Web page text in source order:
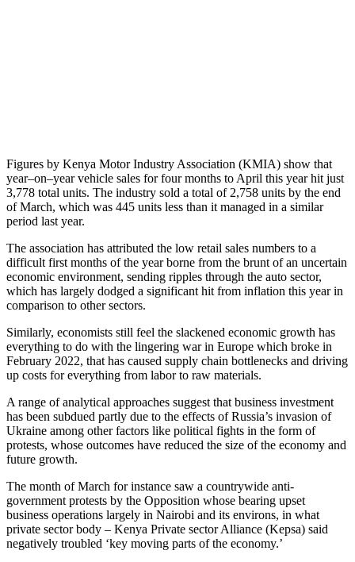
Figures by Kenya Motor Industry Association (KMIA) show that
year–on–year vehicle sales for four months to April this year hit just
3,778 total units. The industry sold a total of 2,758 units by the end
of March, which was 445 units less than it managed in a similar
period last year.
The association has attributed the low retail sales numbers to a
difficult first months of the year borne from the brunt of an uncertain
economic environment, sending ripples through the auto sector,
which has largely dodged a significant hit from inflation this year in
comparison to other sectors.
Similarly, economists still feel the slackened economic growth has
everything to do with the lingering war in Europe which broke in
February 2022, that has caused supply chain bottlenecks and driving
up costs for everything from labor to raw materials.
A range of analytical approaches suggest that business investment
has been subdued partly due to the effects of Russia’s invasion of
Ukraine among other factors like political fights in the form of
protests, whose outcomes have reduced the size of the economy and
future growth.
The month of March for instance saw a countrywide anti-
government protests by the Opposition whose bearing upset
business operations largely in Nairobi and its environs, in what
private sector body – Kenya Private sector Alliance (Kepsa) said
negatively troubled ‘key moving parts of the economy.’